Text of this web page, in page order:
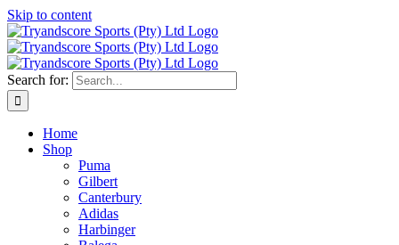
Skip to content
Search for:
Home
Shop
Puma
Gilbert
Canterbury
Adidas
Harbinger